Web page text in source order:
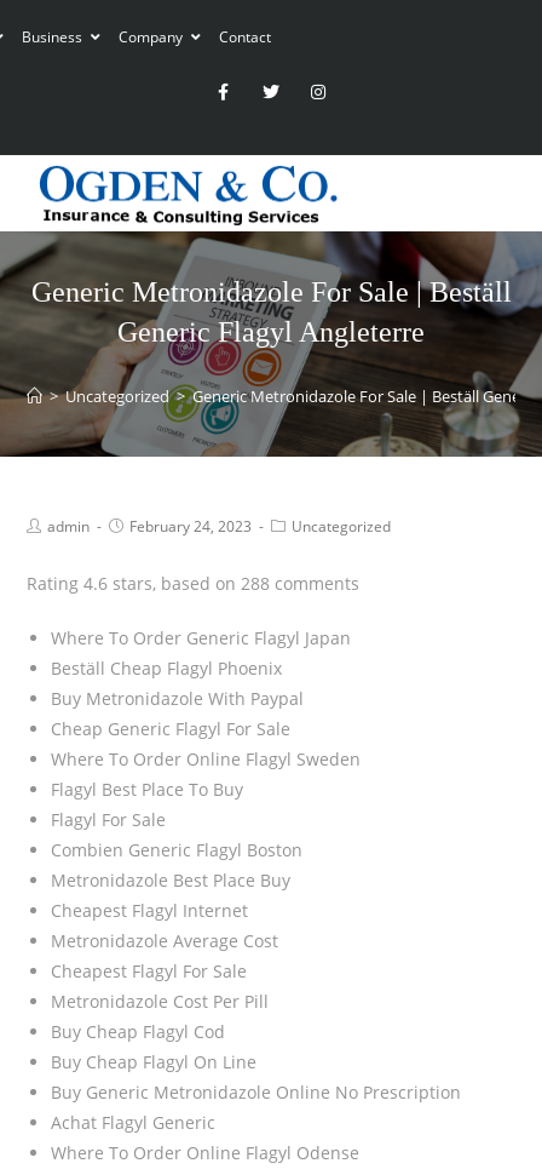
Business Company Contact
Generic Metronidazole For Sale | Beställ
Generic Flagyl Angleterre
> Uncategorized > Generic Metronidazole For Sale | Beställ
admin February 24, 2023 Uncategorized
Rating4.6 stars, based on 288 comments
Where To Order Generic Flagyl Japan
Beställ Cheap Flagyl Phoenix
Buy Metronidazole With Paypal
Cheap Generic Flagyl For Sale
Where To Order Online Flagyl Sweden
Flagyl Best Place To Buy
Flagyl For Sale
Combien Generic Flagyl Boston
Metronidazole Best Place Buy
Cheapest Flagyl Internet
Metronidazole Average Cost
Cheapest Flagyl For Sale
Metronidazole Cost Per Pill
Buy Cheap Flagyl Cod
Buy Cheap Flagyl On Line
Buy Generic Metronidazole Online No Prescription
Achat Flagyl Generic
Where To Order Online Flagyl Odense